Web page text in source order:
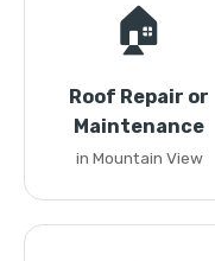
🏠
Roof Repair or
Maintenance
in Mountain View